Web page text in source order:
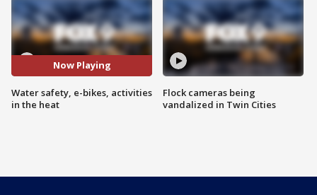
Now Playing
Water safety, e-bikes, activities
in the heat
Flock cameras being
vandalized in Twin Cities